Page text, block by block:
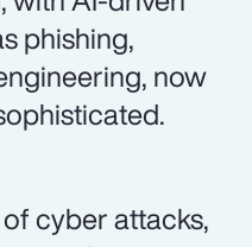
phishing,
now
cyber attacks,